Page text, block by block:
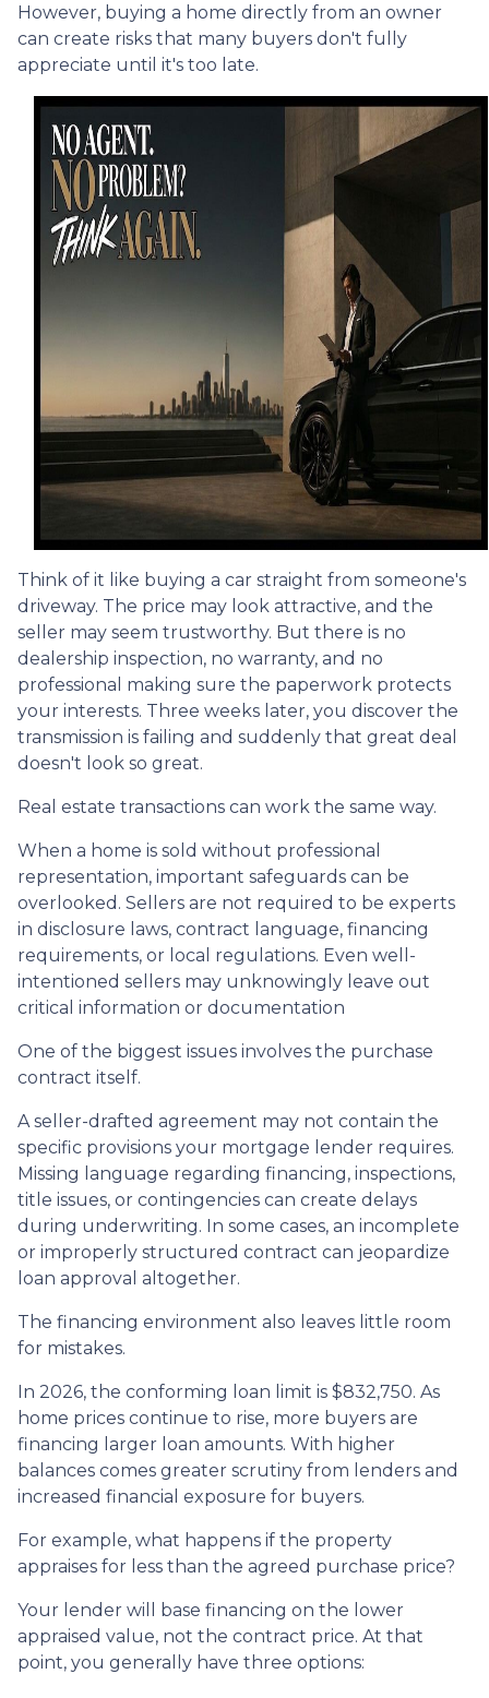
However, buying a home directly from an owner
can create risks that many buyers don't fully
appreciate until it's too late.
Think of it like buying a car straight from someone's
driveway. The price may look attractive, and the
seller may seem trustworthy. But there is no
dealership inspection, no warranty, and no
professional making sure the paperwork protects
your interests. Three weeks later, you discover the
transmission is failing and suddenly that great deal
doesn't look so great.
Real estate transactions can work the same way.
When a home is sold without professional
representation, important safeguards can be
overlooked. Sellers are not required to be experts
in disclosure laws, contract language, financing
requirements, or local regulations. Even well-
intentioned sellers may unknowingly leave out
critical information or documentation
One of the biggest issues involves the purchase
contract itself.
A seller-drafted agreement may not contain the
specific provisions your mortgage lender requires.
Missing language regarding financing, inspections,
title issues, or contingencies can create delays
during underwriting. In some cases, an incomplete
or improperly structured contract can jeopardize
loan approval altogether.
The financing environment also leaves little room
for mistakes.
In 2026, the conforming loan limit is $832,750. As
home prices continue to rise, more buyers are
financing larger loan amounts. With higher
balances comes greater scrutiny from lenders and
increased financial exposure for buyers.
For example, what happens if the property
appraises for less than the agreed purchase price?
Your lender will base financing on the lower
appraised value, not the contract price. At that
point, you generally have three options: